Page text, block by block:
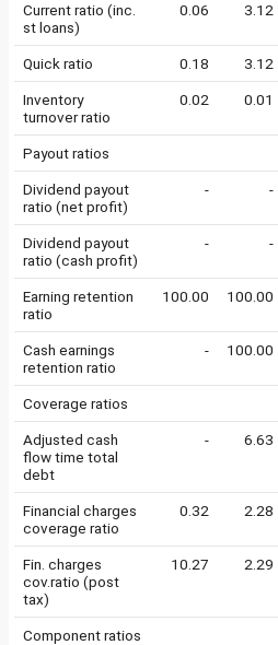
Current ratio (inc.
st loans)
0.06 3.12
Quick ratio 0.18 3.12
Inventory
turnover ratio
0.02 0.01
Payout ratios
Dividend payout
ratio (net profit)
- -
Dividend payout
ratio (cash profit)
- -
Earning retention
ratio
100.00 100.00
Cash earnings
retention ratio
- 100.00
Coverage ratios
Adjusted cash
flow time total
debt
- 6.63
Financial charges
coverage ratio
0.32 2.28
Fin. charges
cov.ratio (post
tax)
10.27 2.29
Component ratios